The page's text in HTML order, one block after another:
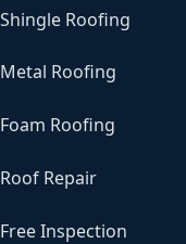
Shingle Roofing
Metal Roofing
Foam Roofing
Roof Repair
Free Inspection